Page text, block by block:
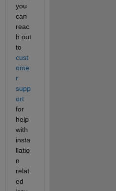
you
can
reac
h out
to
cust
ome
r
supp
ort
for
help
with
insta
llatio
n
relat
ed